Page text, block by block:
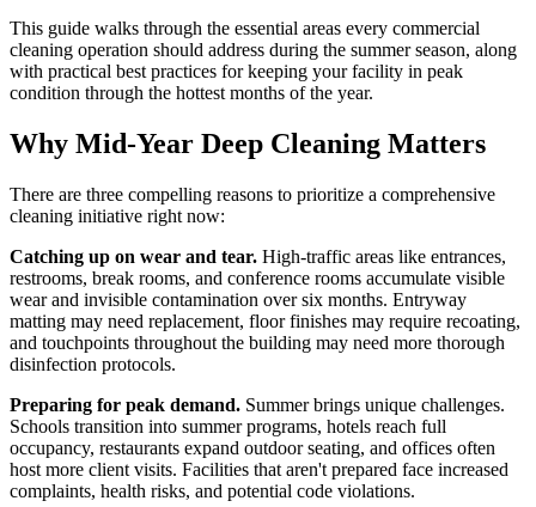
This guide walks through the essential areas every commercial
cleaning operation should address during the summer season, along
with practical best practices for keeping your facility in peak
condition through the hottest months of the year.
Why Mid-Year Deep Cleaning Matters
There are three compelling reasons to prioritize a comprehensive
cleaning initiative right now:
Catching up on wear and tear. High-traffic areas like entrances,
restrooms, break rooms, and conference rooms accumulate visible
wear and invisible contamination over six months. Entryway
matting may need replacement, floor finishes may require recoating,
and touchpoints throughout the building may need more thorough
disinfection protocols.
Preparing for peak demand. Summer brings unique challenges.
Schools transition into summer programs, hotels reach full
occupancy, restaurants expand outdoor seating, and offices often
host more client visits. Facilities that aren't prepared face increased
complaints, health risks, and potential code violations.